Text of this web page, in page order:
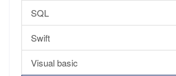
SQL
Swift
Visual basic